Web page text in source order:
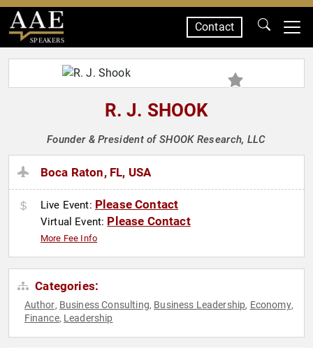
SPEAKERS
Contact
R. J. SHOOK
Founder & President of SHOOK Research, LLC
Boca Raton, FL, USA
Live Event: Please Contact
Virtual Event: Please Contact
More Fee Info
Categories:
Author, Business Consulting, Business Leadership, Economy,
Finance, Leadership